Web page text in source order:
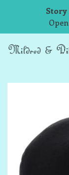
Story